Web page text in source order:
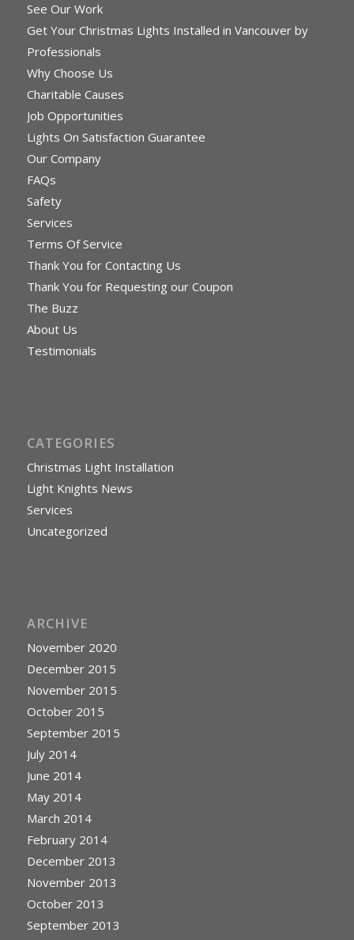
See Our Work
Get Your Christmas Lights Installed in Vancouver by
Professionals
Why Choose Us
Charitable Causes
Job Opportunities
Lights On Satisfaction Guarantee
Our Company
FAQs
Safety
Services
Terms Of Service
Thank You for Contacting Us
Thank You for Requesting our Coupon
The Buzz
About Us
Testimonials
CATEGORIES
Christmas Light Installation
Light Knights News
Services
Uncategorized
ARCHIVE
November 2020
December 2015
November 2015
October 2015
September 2015
July 2014
June 2014
May 2014
March 2014
February 2014
December 2013
November 2013
October 2013
September 2013